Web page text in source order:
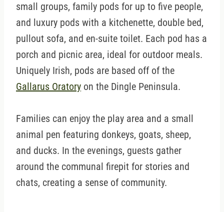
small groups, family pods for up to five people,
and luxury pods with a kitchenette, double bed,
pullout sofa, and en-suite toilet. Each pod has a
porch and picnic area, ideal for outdoor meals.
Uniquely Irish, pods are based off of the
Gallarus Oratory on the Dingle Peninsula.
Families can enjoy the play area and a small
animal pen featuring donkeys, goats, sheep,
and ducks. In the evenings, guests gather
around the communal firepit for stories and
chats, creating a sense of community.